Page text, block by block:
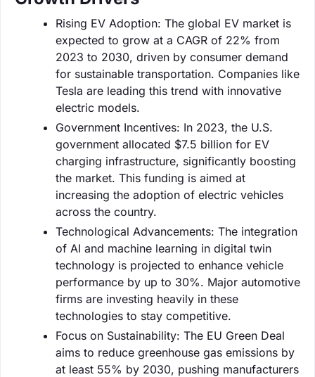
Rising EV Adoption: The global EV market is
expected to grow at a CAGR of 22% from
2023 to 2030, driven by consumer demand
for sustainable transportation. Companies like
Tesla are leading this trend with innovative
electric models.
Government Incentives: In 2023, the U.S.
government allocated $7.5 billion for EV
charging infrastructure, significantly boosting
the market. This funding is aimed at
increasing the adoption of electric vehicles
across the country.
Technological Advancements: The integration
of AI and machine learning in digital twin
technology is projected to enhance vehicle
performance by up to 30%. Major automotive
firms are investing heavily in these
technologies to stay competitive.
Focus on Sustainability: The EU Green Deal
aims to reduce greenhouse gas emissions by
at least 55% by 2030, pushing manufacturers